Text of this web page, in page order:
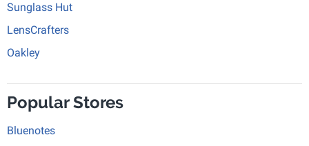
Sunglass Hut
LensCrafters
Oakley
Popular Stores
Bluenotes